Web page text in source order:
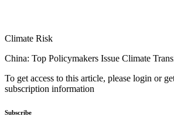
Climate Risk
China: Top Policymakers Issue Climate
To get access to this article, please login or
subscription information
Subscribe